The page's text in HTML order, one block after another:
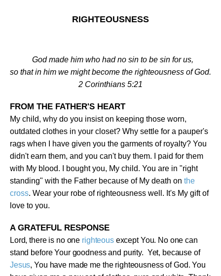
RIGHTEOUSNESS
God made him who had no sin to be sin for us,
so that in him we might become the righteousness of God.
2 Corinthians 5:21
FROM THE FATHER'S HEART
My child, why do you insist on keeping those worn,
outdated clothes in your closet? Why settle for a pauper's
rags when I have given you the garments of royalty? You
didn't earn them, and you can't buy them. I paid for them
with My blood. I bought you, My child. You are in "right
standing" with the Father because of My death on the
cross. Wear your robe of righteousness well. It's My gift of
love to you.
A GRATEFUL RESPONSE
Lord, there is no one righteousexcept You. No one can
stand before Your goodness and purity. Yet, because of
Jesus, You have made me the righteousness of God. You